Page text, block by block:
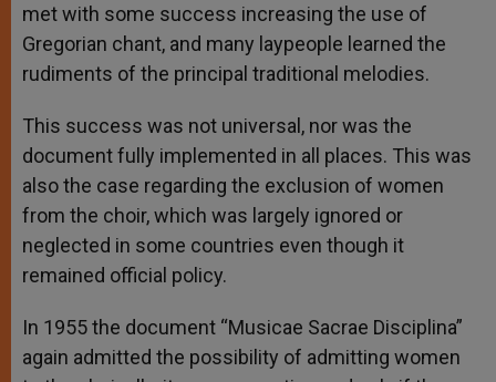
met with some success increasing the use of
Gregorian chant, and many laypeople learned the
rudiments of the principal traditional melodies.
This success was not universal, nor was the
document fully implemented in all places. This was
also the case regarding the exclusion of women
from the choir, which was largely ignored or
neglected in some countries even though it
remained official policy.
In 1955 the document “Musicae Sacrae Disciplina”
again admitted the possibility of admitting women